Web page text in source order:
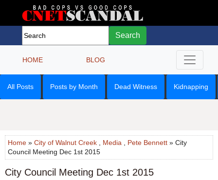
Search
HOME BLOG
All Posts Posts by Month Dead Witness Kidnapping
Home » City of Walnut Creek Media Pete Bennett » City
Council Meeting Dec 1st 2015
City Council Meeting Dec 1st 2015